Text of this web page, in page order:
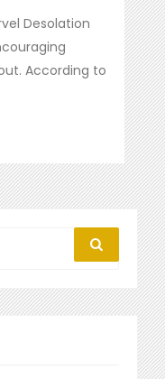
Desolation
According to
Search